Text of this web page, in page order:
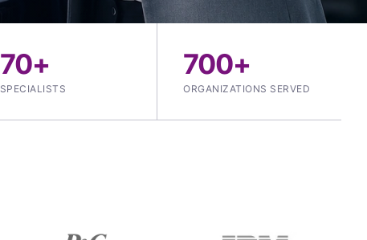
70+
SPECIALISTS
700+
ORGANIZATIONS SERVED